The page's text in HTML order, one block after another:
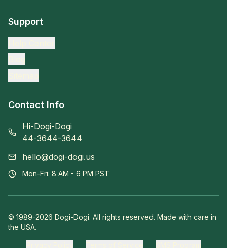
Support
Contact Info
Hi-Dogi-Dogi
44-3644-3644
hello@dogi-dogi.us
Mon-Fri: 8 AM - 6 PM PST
© 1989-2026 Dogi-Dogi. All rights reserved. Made with care in
the USA.